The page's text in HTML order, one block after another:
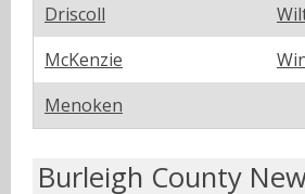
Driscoll
McKenzie
Menoken
Burleigh County